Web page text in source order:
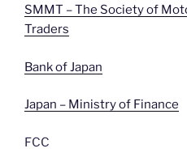
SMMT – The Society of
Traders
Bank of Japan
Japan – Ministry of Finance
FCC